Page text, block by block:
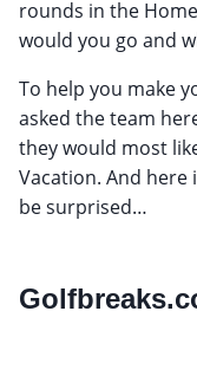
rounds in the
would you go and
To help you make
asked the team
they would most
Vacation. And
be surprised…